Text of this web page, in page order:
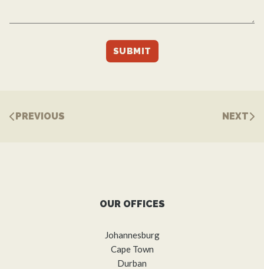
PREVIOUS NEXT
OUR OFFICES
Johannesburg
Cape Town
Durban